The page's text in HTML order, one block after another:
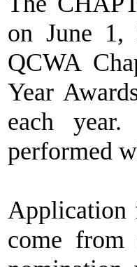
on June 1,
QCWA
Year
each year.
performed
Application
come